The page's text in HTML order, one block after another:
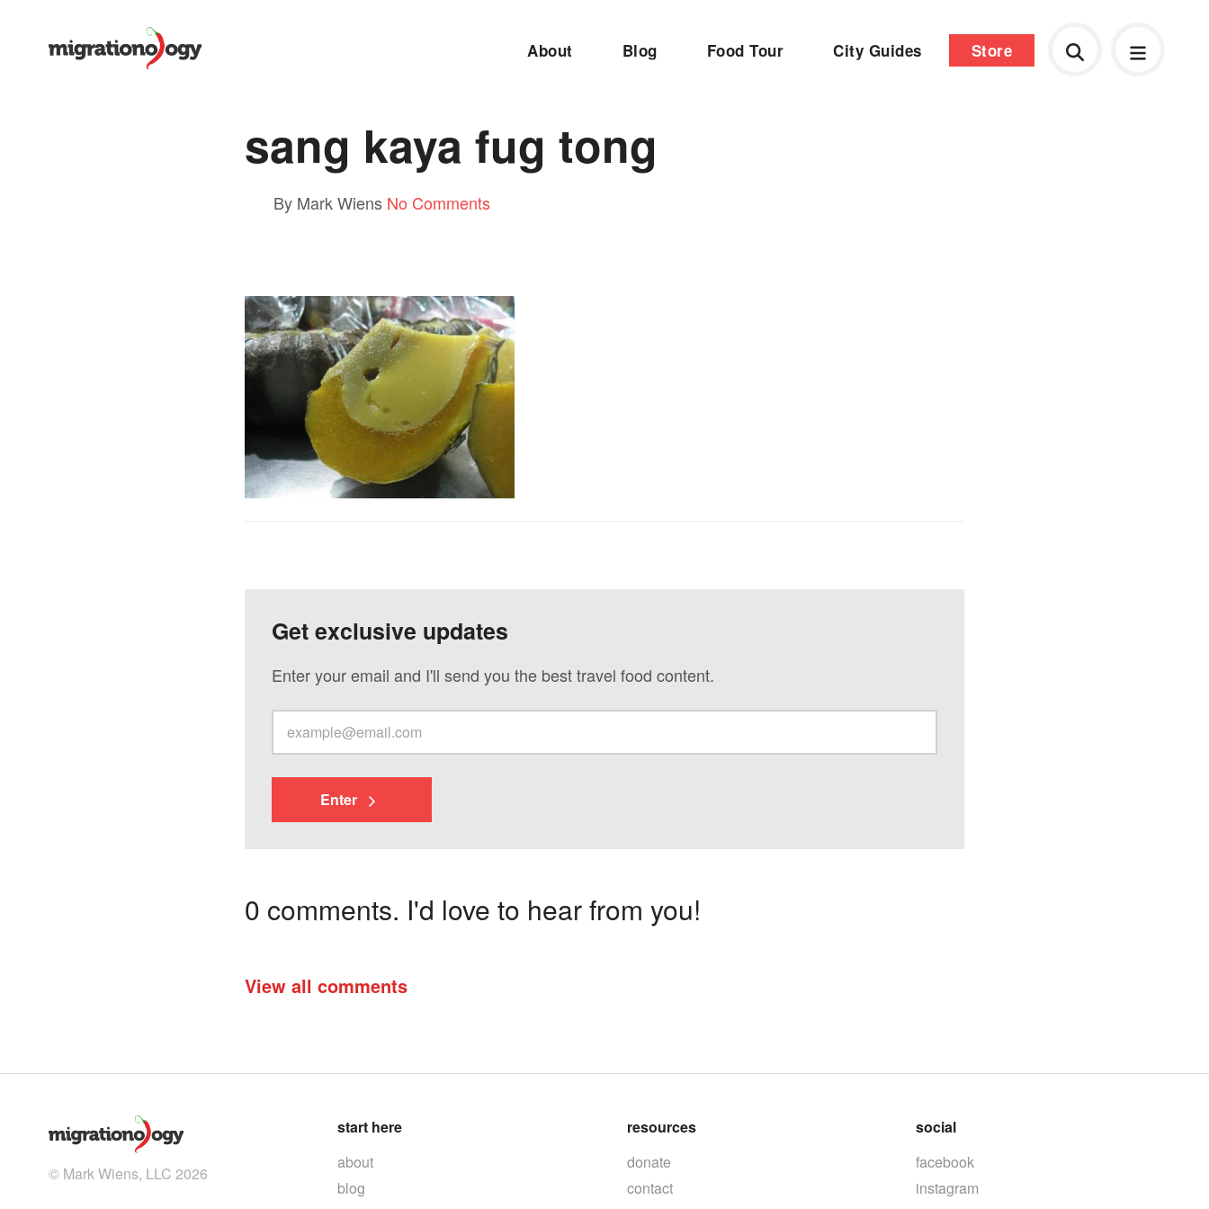
About Blog Food Tour City Guides Store
sang kaya fug tong
By Mark Wiens No Comments
Get exclusive updates
Enter your email and I'll send you the best travel food content.
Enter
0 comments. I'd love to hear from you!
View all comments
© Mark Wiens, LLC 2026
start here
about
blog
resources
donate
contact
social
facebook
instagram